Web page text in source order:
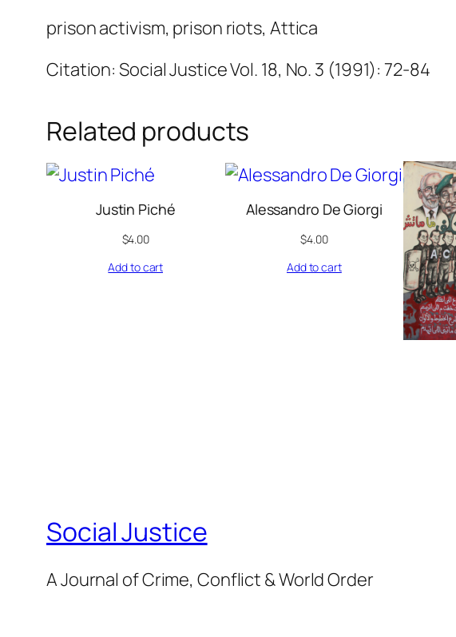
prison activism, prison riots, Attica
Citation: Social Justice Vol. 18, No. 3 (1991): 72-84
Related products
Justin Piché
$4.00
Add to cart
Alessandro De Giorgi
$4.00
Add to cart
Social Justice
A Journal of Crime, Conflict & World Order